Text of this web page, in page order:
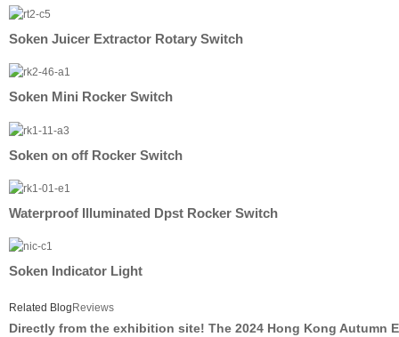
Soken Juicer Extractor Rotary Switch
Soken Mini Rocker Switch
Soken on off Rocker Switch
Waterproof Illuminated Dpst Rocker Switch
Soken Indicator Light
Related BlogReviews
Directly from the exhibition site! The 2024 Hong Kong Autumn